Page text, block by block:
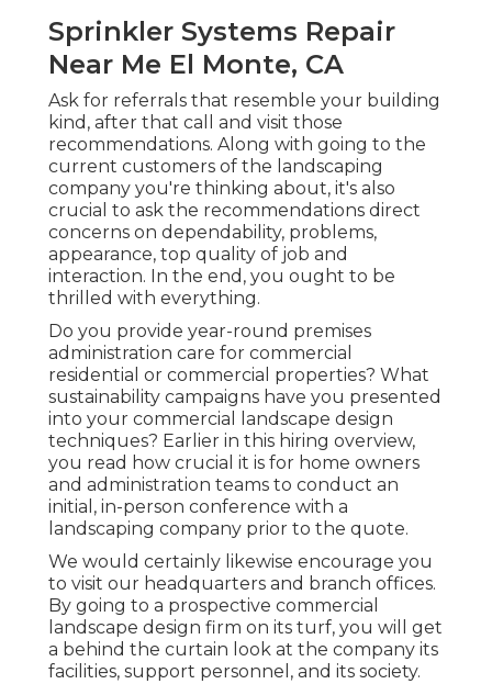
Sprinkler Systems Repair
Near Me El Monte, CA
Ask for referrals that resemble your building
kind, after that call and visit those
recommendations. Along with going to the
current customers of the landscaping
company you're thinking about, it's also
crucial to ask the recommendations direct
concerns on dependability, problems,
appearance, top quality of job and
interaction. In the end, you ought to be
thrilled with everything.
Do you provide year-round premises
administration care for commercial
residential or commercial properties? What
sustainability campaigns have you presented
into your commercial landscape design
techniques? Earlier in this hiring overview,
you read how crucial it is for home owners
and administration teams to conduct an
initial, in-person conference with a
landscaping company prior to the quote.
We would certainly likewise encourage you
to visit our headquarters and branch offices.
By going to a prospective commercial
landscape design firm on its turf, you will get
a behind the curtain look at the company its
facilities, support personnel, and its society.